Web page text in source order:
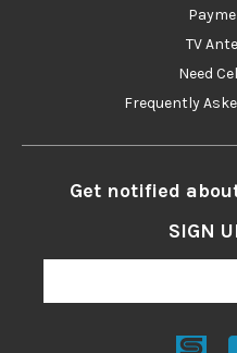
TV
Need
Frequently
Get notified
SIGN